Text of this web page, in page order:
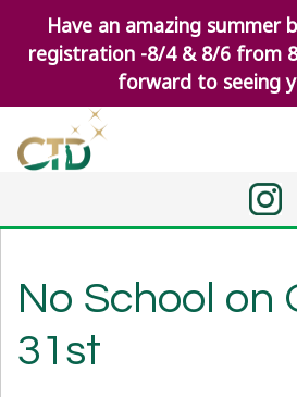
Have an amazing summer
registration -8/4 & 8/6 from
forward to seeing
No School on
31st